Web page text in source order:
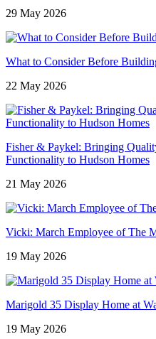
29 May 2026
What to Consider Before
22 May 2026
Fisher & Paykel: Bringing
Functionality to Hudson Homes
21 May 2026
Vicki: March Employee of The
19 May 2026
Marigold 35 Display Home at
19 May 2026